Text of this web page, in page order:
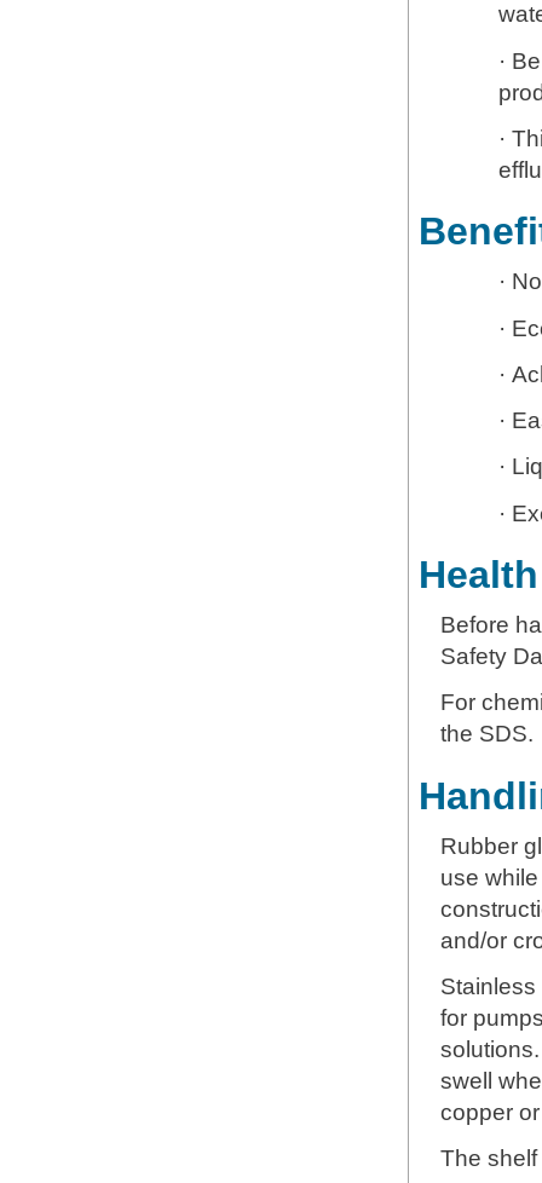
·
·
·
·
·
·
·
·
Before
Safety
For
the SDS.
Rubber
use
and/or
for
swell
copper
The